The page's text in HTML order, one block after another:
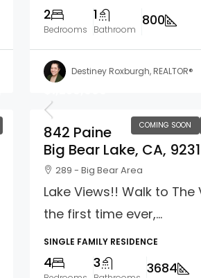
2
Bedrooms
1
Bathroom
800
Destiney Roxburgh, REALTOR®
COMING SOON
842 Paine
Big Bear Lake, CA,
289 - Big Bear Area
Lake Views!! Walk to
the first time ever,...
SINGLE FAMILY RESIDENCE
4 3 3684